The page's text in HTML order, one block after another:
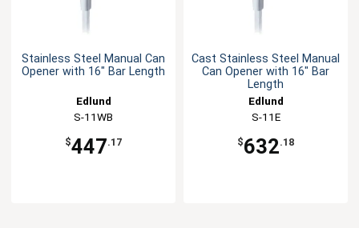
Stainless Steel Manual Can
Opener with 16" Bar Length
Edlund
S-11WB
$447.17
Cast Stainless Steel Manual
Can Opener with 16" Bar
Length
Edlund
S-11E
$632.18